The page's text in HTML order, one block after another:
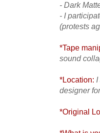
- Dark
- I
(protests
*Tape
sound
*Location:
designer
*Original